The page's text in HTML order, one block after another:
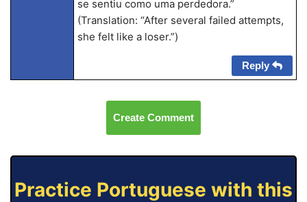
se sentiu como uma perdedora.”
(Translation: “After several failed attempts,
she felt like a loser.”)
Reply
Create Comment
Practice Portuguese with this